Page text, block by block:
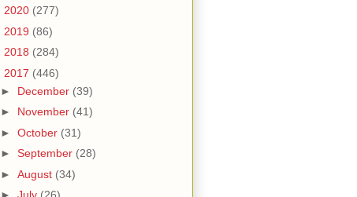
2020 (277)
2019 (86)
2018 (284)
2017 (446)
► December (39)
► November (41)
► October (31)
► September (28)
► August (34)